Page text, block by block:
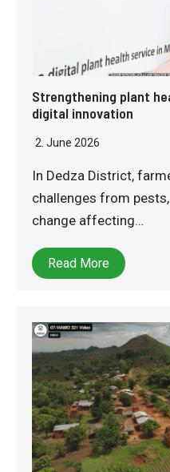
Strengthening plant
digital innovation
2. June 2026
In Dedza District,
challenges from
change affecting…
Read More